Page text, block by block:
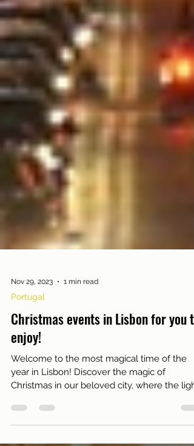
Nov 29, 2023 1 min read
Portugal
Christmas events in Lisbon for you to
enjoy!
year in Lisbon! Discover the magic of
Christmas in our beloved city, where the